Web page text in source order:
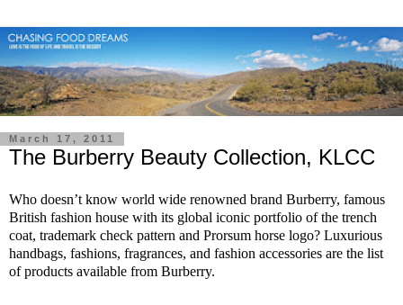
March 17, 2011
The Burberry Beauty Collection, KLCC
Who doesn’t know world wide renowned brand Burberry, famous
British fashion house with its global iconic portfolio of the trench
coat, trademark check pattern and Prorsum horse logo? Luxurious
handbags, fashions, fragrances, and fashion accessories are the list
of products available from Burberry.